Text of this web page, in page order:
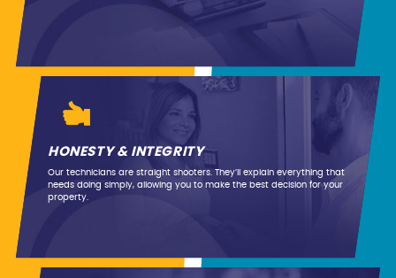
HONESTY & INTEGRITY
Our technicians are straight shooters. They’ll explain everything that
needs doing simply, allowing you to make the best decision for your
property.